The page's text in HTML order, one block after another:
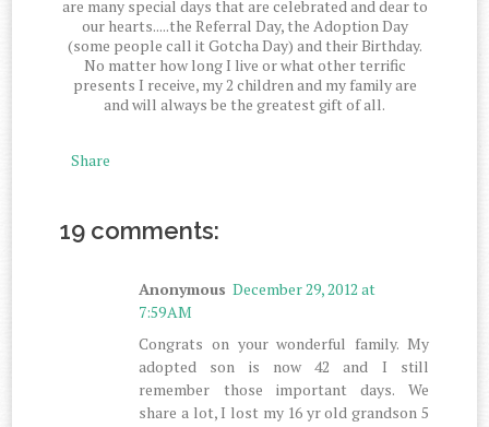
are many special days that are celebrated and dear to
our hearts.....the Referral Day, the Adoption Day
(some people call it Gotcha Day) and their Birthday.
No matter how long I live or what other terrific
presents I receive, my 2 children and my family are
and will always be the greatest gift of all.
Share
19 comments:
Anonymous December 29, 2012 at
7:59 AM
Congrats on your wonderful family. My
adopted son is now 42 and I still
remember those important days. We
share a lot, I lost my 16 yr old grandson 5